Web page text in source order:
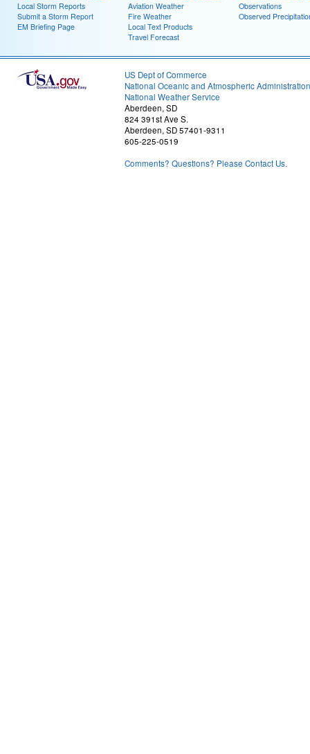
Local Storm Reports
Submit a Storm Report
EM Briefing Page
Aviation Weather
Fire Weather
Local Text Products
Travel Forecast
Observations
Observed
US Dept of Commerce
National Oceanic and Atmospheric Administration
National Weather Service
Aberdeen, SD
824 391st Ave S.
Aberdeen, SD 57401-9311
605-225-0519
Comments? Questions? Please Contact Us.